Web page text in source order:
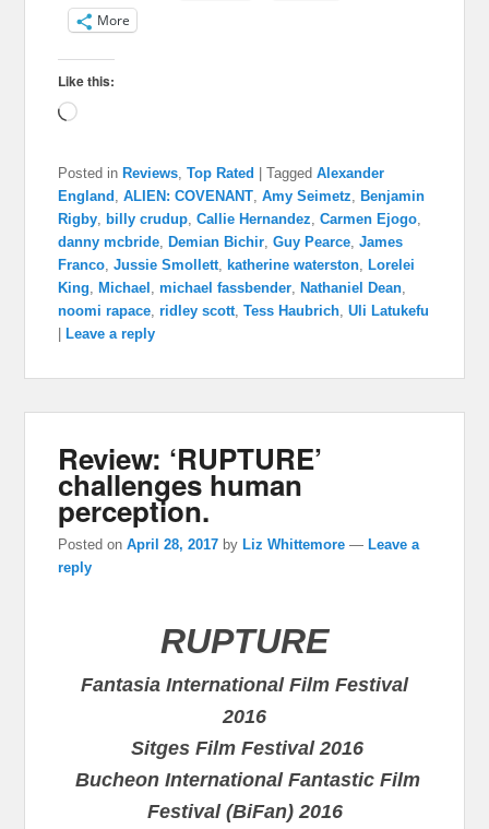
More
Like this:
Loading…
Posted in Reviews,Top Rated |Tagged Alexander
England ,ALIEN: COVENANT,Amy Seimetz, Benjamin
Rigby, billy crudup,Callie Hernandez,Carmen Ejogo,
danny mcbride, Demian Bichir,Guy Pearce,James
Franco,Jussie Smollett, katherine waterston, Lorelei
King, Michael ,michael fassbender, Nathaniel Dean,
noomi rapace,ridley scott,Tess Haubrich,Uli Latukefu
Leave a reply
Review: ‘RUPTURE’
challenges human
perception.
Posted onApril 28, 2017 by Liz Whittemore — Leave a
reply
RUPTURE
Fantasia International Film Festival
2016
Sitges Film Festival 2016
Bucheon International Fantastic Film
Festival (BiFan) 2016